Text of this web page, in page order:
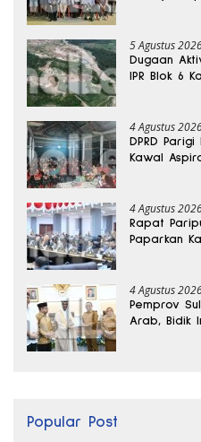
5 Agustus
Dugaan
IPR Blok 6
4 Agustus
DPRD
Kawal
4 Agustus
Rapat
Paparkan
4 Agustus
Pemprov
Arab, Bidik
Popular Post